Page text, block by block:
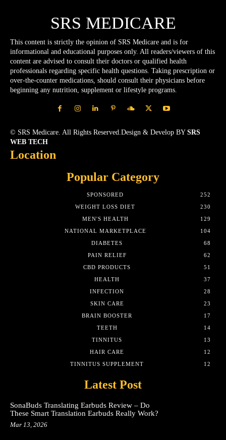
SRS MEDICARE
This content is strictly the opinion of SRS Medicare and is for
informational and educational purposes only. All readers/viewers of this
content are advised to consult their doctors or qualified health
professionals regarding specific health questions. Taking prescription or
over-the-counter medications, should consult their physicians before
beginning any nutrition, supplement or lifestyle programs.
© SRS Medicare. All Rights Reserved.Design & Develop BY SRS
WEB TECH
Location
Popular Category
SPONSORED
252
WEIGHT LOSS DIET
230
MEN'S HEALTH
129
NATIONAL MARKETPLACE
104
DIABETES
68
PAIN RELIEF
62
CBD PRODUCTS
51
HEALTH
37
INFECTION
28
SKIN CARE
23
BRAIN BOOSTER
17
TEETH
14
TINNITUS
13
HAIR CARE
12
TINNITUS SUPPLEMENT
12
Latest Post
SonaBuds Translating Earbuds Review – Do
These Smart Translation Earbuds Really Work?
Mar 13, 2026